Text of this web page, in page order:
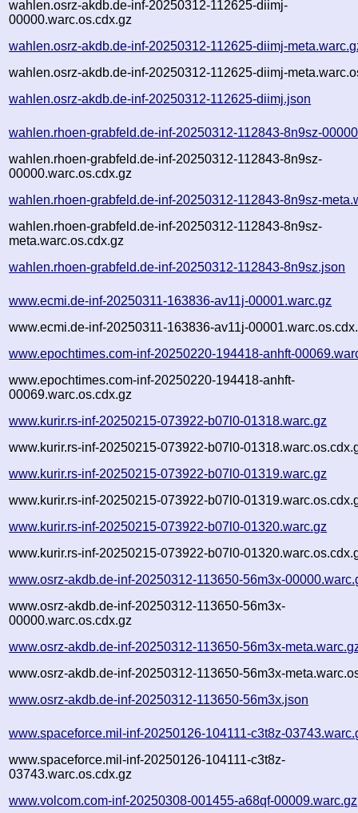
wahlen.osrz-akdb.de-inf-20250312-112625-diimj-
00000.warc.os.cdx.gz
wahlen.osrz-akdb.de-inf-20250312-112625-diimj-
wahlen.osrz-akdb.de-inf-20250312-112625-diimj-
wahlen.osrz-akdb.de-inf-20250312-112625-diimj.json
wahlen.rhoen-grabfeld.de-inf-20250312-112843-8n9sz-
wahlen.rhoen-grabfeld.de-inf-20250312-112843-8n9sz-
00000.warc.os.cdx.gz
wahlen.rhoen-grabfeld.de-inf-20250312-112843-8n9sz-
wahlen.rhoen-grabfeld.de-inf-20250312-112843-8n9sz-
meta.warc.os.cdx.gz
wahlen.rhoen-grabfeld.de-inf-20250312-112843-8n9sz.json
www.ecmi.de-inf-20250311-163836-av11j-00001.warc.gz
www.ecmi.de-inf-20250311-163836-av11j-
www.epochtimes.com-inf-20250220-194418-anhft-
www.epochtimes.com-inf-20250220-194418-anhft-
00069.warc.os.cdx.gz
www.kurir.rs-inf-20250215-073922-b07l0-01318.warc.gz
www.kurir.rs-inf-20250215-073922-b07l0-
www.kurir.rs-inf-20250215-073922-b07l0-01319.warc.gz
www.kurir.rs-inf-20250215-073922-b07l0-
www.kurir.rs-inf-20250215-073922-b07l0-01320.warc.gz
www.kurir.rs-inf-20250215-073922-b07l0-
www.osrz-akdb.de-inf-20250312-113650-56m3x-
www.osrz-akdb.de-inf-20250312-113650-56m3x-
00000.warc.os.cdx.gz
www.osrz-akdb.de-inf-20250312-113650-56m3x-
www.osrz-akdb.de-inf-20250312-113650-56m3x-
www.osrz-akdb.de-inf-20250312-113650-56m3x.json
www.spaceforce.mil-inf-20250126-104111-c3t8z-
www.spaceforce.mil-inf-20250126-104111-c3t8z-
03743.warc.os.cdx.gz
www.volcom.com-inf-20250308-001455-a68qf-00009.warc.gz